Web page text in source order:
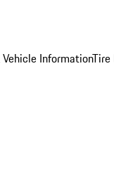
InformationTire